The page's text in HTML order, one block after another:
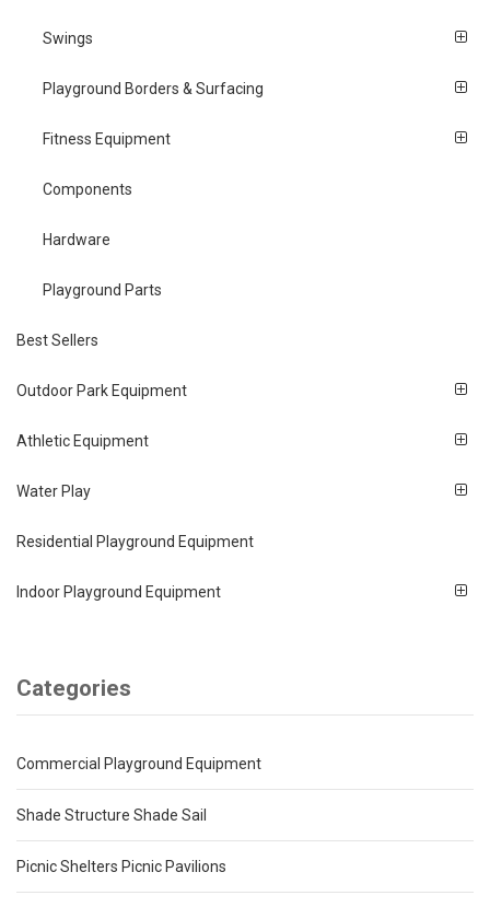
Swings
Playground Borders & Surfacing
Fitness Equipment
Components
Hardware
Playground Parts
Best Sellers
Outdoor Park Equipment
Athletic Equipment
Water Play
Residential Playground Equipment
Indoor Playground Equipment
Categories
Commercial Playground Equipment
Shade Structure Shade Sail
Picnic Shelters Picnic Pavilions